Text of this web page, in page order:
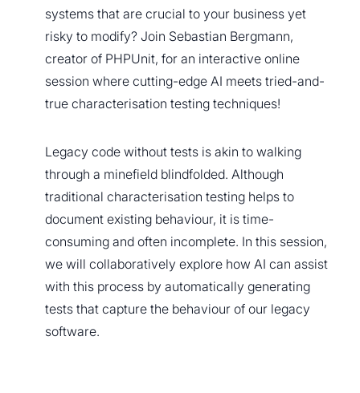
systems that are crucial to your business yet
risky to modify? Join Sebastian Bergmann,
creator of PHPUnit, for an interactive online
session where cutting-edge AI meets tried-and-
true characterisation testing techniques!
Legacy code without tests is akin to walking
through a minefield blindfolded. Although
traditional characterisation testing helps to
document existing behaviour, it is time-
consuming and often incomplete. In this session,
we will collaboratively explore how AI can assist
with this process by automatically generating
tests that capture the behaviour of our legacy
software.